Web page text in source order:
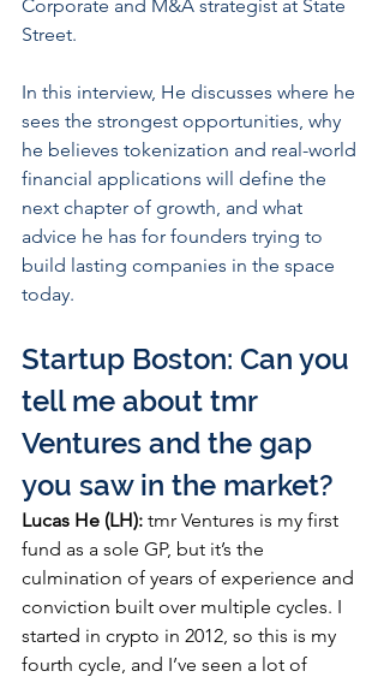
Corporate and M&A strategist at State
Street.
In this interview, He discusses where he
sees the strongest opportunities, why
he believes tokenization and real-world
financial applications will define the
next chapter of growth, and what
advice he has for founders trying to
build lasting companies in the space
today.
Startup Boston: Can you
tell me about tmr
Ventures and the gap
you saw in the market?
Lucas He (LH): tmr Ventures is my first
fund as a sole GP, but it’s the
culmination of years of experience and
conviction built over multiple cycles. I
started in crypto in 2012, so this is my
fourth cycle, and I’ve seen a lot of